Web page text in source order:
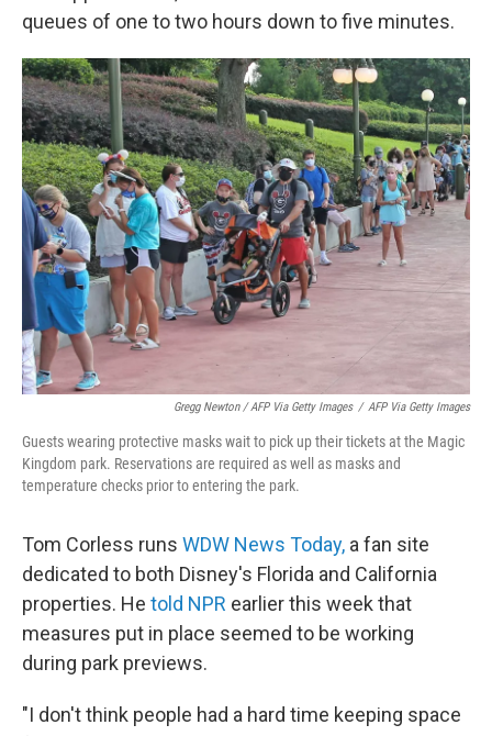
queues of one to two hours down to five minutes.
Gregg Newton / AFP Via Getty Images / AFP Via Getty Images
Guests wearing protective masks wait to pick up their tickets at the Magic
Kingdom park. Reservations are required as well as masks and
temperature checks prior to entering the park.
Tom Corless runs WDW News Today, a fan site
dedicated to both Disney's Florida and California
properties. He told NPR earlier this week that
measures put in place seemed to be working
during park previews.
"I don't think people had a hard time keeping space